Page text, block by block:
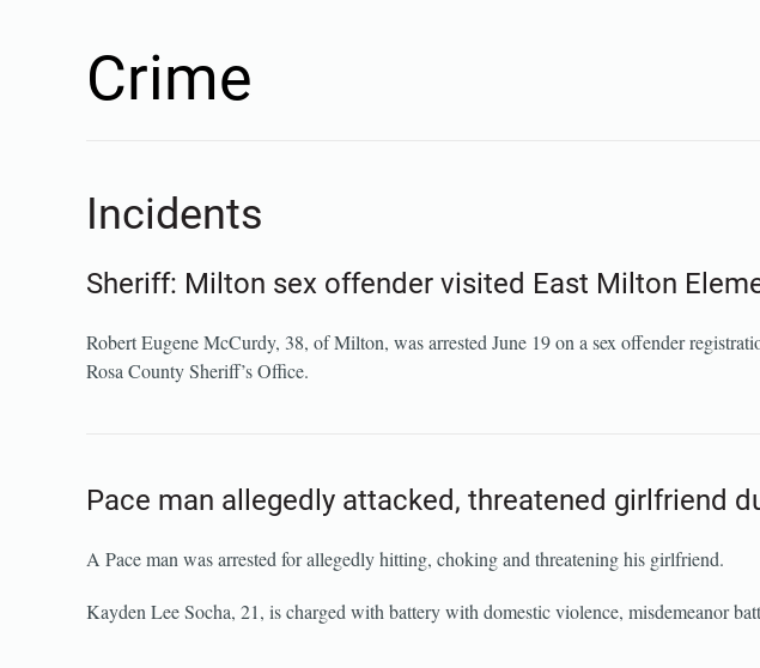
Crime
Incidents
Sheriff: Milton sex offender visited East Milton
Robert Eugene McCurdy, 38, of Milton, was arrested June 19 on a sex offender
Rosa County Sheriff’s Office.
Pace man allegedly attacked, threatened girlfriend
A Pace man was arrested for allegedly hitting, choking and threatening his girlfriend.
Kayden Lee Socha, 21, is charged with battery with domestic violence, misdemeanor